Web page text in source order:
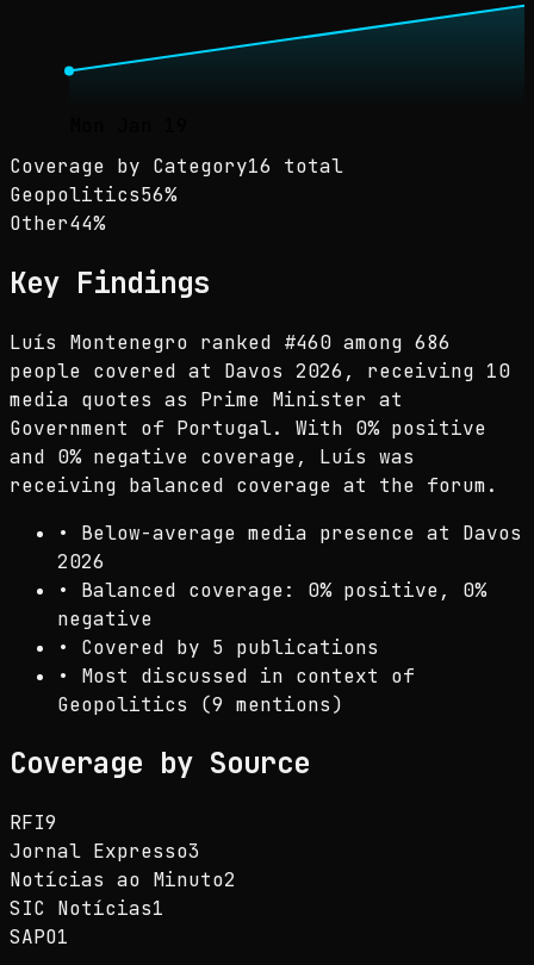
Coverage by Category16 total
Geopolitics56%
Other44%
Key Findings
Luís Montenegro ranked #460 among 686
people covered at Davos 2026, receiving 10
media quotes as Prime Minister at
Government of Portugal. With 0% positive
and 0% negative coverage, Luís was
receiving balanced coverage at the forum.
• Below-average media presence at Davos
2026
• Balanced coverage: 0% positive, 0%
negative
• Covered by 5 publications
• Most discussed in context of
Geopolitics (9 mentions)
Coverage by Source
RFI9
Jornal Expresso3
Notícias ao Minuto2
SIC Notícias1
SAPO1